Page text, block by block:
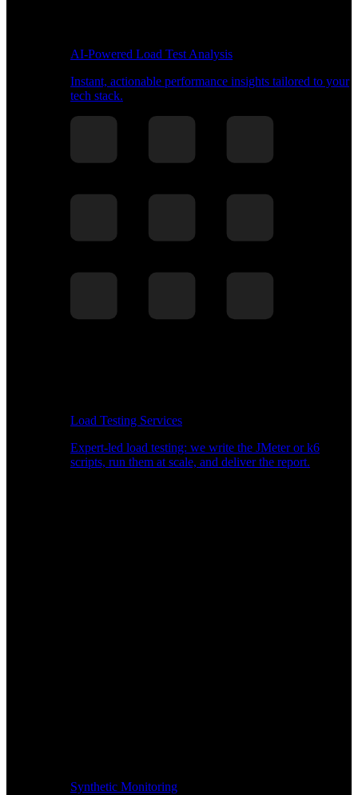
AI-Powered Load Test Analysis
Instant, actionable performance insights tailored to your
tech stack.
Load Testing Services
Expert-led load testing: we write the JMeter or k6
scripts, run them at scale, and deliver the report.
Synthetic Monitoring